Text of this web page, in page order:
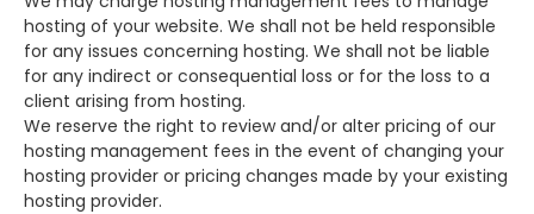
hosting of your website. We shall not be held responsible
for any issues concerning hosting. We shall not be liable
for any indirect or consequential loss or for the loss to a
client arising from hosting.
We reserve the right to review and/or alter pricing of our
hosting management fees in the event of changing your
hosting provider or pricing changes made by your existing
hosting provider.